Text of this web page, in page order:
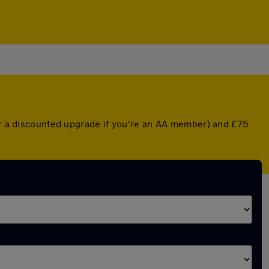
discounted upgrade if you're an AA member) and £75